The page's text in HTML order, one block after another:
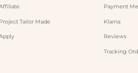
Project Tailor Made
Payment
Klarna
Reviews
Tracking